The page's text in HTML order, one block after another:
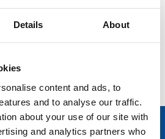
Details About
content and ads, to
and to analyse our traffic.
about your use of our site with
and analytics partners who
BFA Open Frame Star Delta
our latest products & promotions